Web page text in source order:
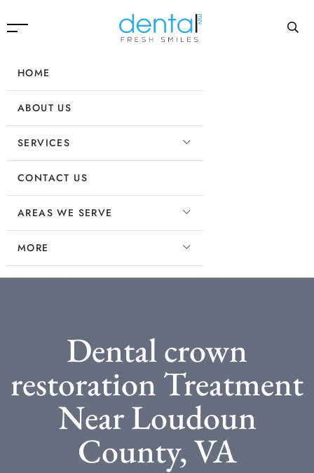
HOME
ABOUT US
SERVICES
CONTACT US
AREAS WE SERVE
MORE
Dental crown
restoration Treatment
Near Loudoun
County, VA